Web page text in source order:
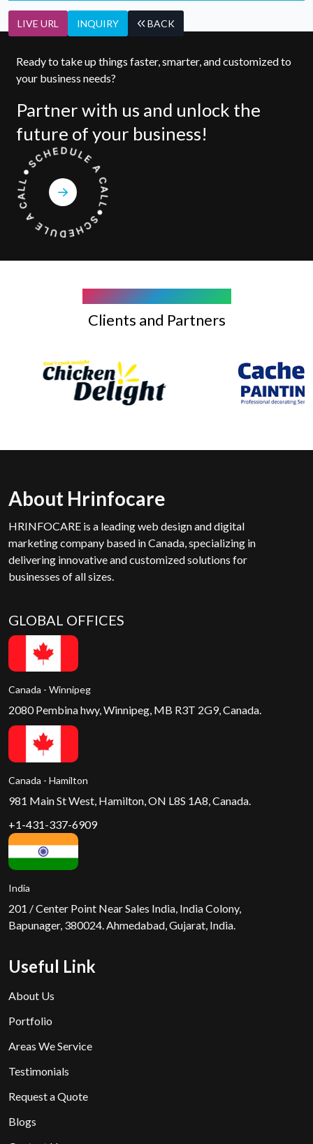
LIVE URL INQUIRY BACK
Ready to take up things faster, smarter, and customized to
your business needs?
Partner with us and unlock the
future of your business!
Clients and Partners
About Hrinfocare
HRINFOCARE is a leading web design and digital
marketing company based in Canada, specializing in
delivering innovative and customized solutions for
businesses of all sizes.
GLOBAL OFFICES
Canada - Winnipeg
2080 Pembina hwy, Winnipeg, MB R3T 2G9, Canada.
Canada - Hamilton
981 Main St West, Hamilton, ON L8S 1A8, Canada.
+1-431-337-6909
India
201 / Center Point Near Sales India, India Colony,
Bapunager, 380024. Ahmedabad, Gujarat, India.
Useful Link
About Us
Portfolio
Areas We Service
Testimonials
Request a Quote
Blogs